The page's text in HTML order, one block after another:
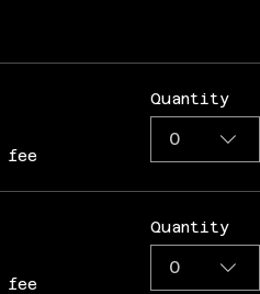
fee
Quantity
0
fee
Quantity
0